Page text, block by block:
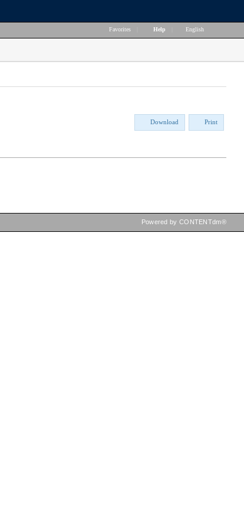
Favorites Help English
Download Print
Powered by CONTENTdm®